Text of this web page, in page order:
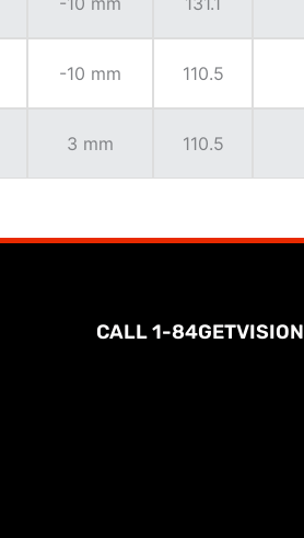
-10 mm 110.5
3 mm 110.5
CALL 1-84GETVISION